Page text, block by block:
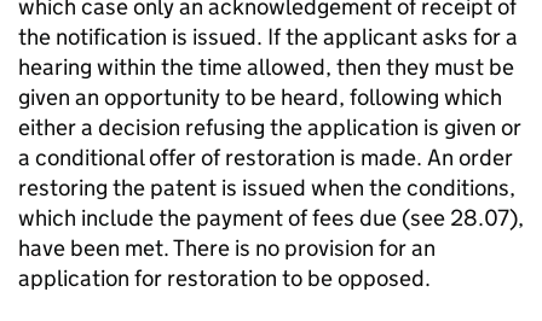
which case only an acknowledgement of receipt of
the notification is issued. If the applicant asks for a
hearing within the time allowed, then they must be
given an opportunity to be heard, following which
either a decision refusing the application is given or
a conditional offer of restoration is made. An order
restoring the patent is issued when the conditions,
which include the payment of fees due (see 28.07),
have been met. There is no provision for an
application for restoration to be opposed.